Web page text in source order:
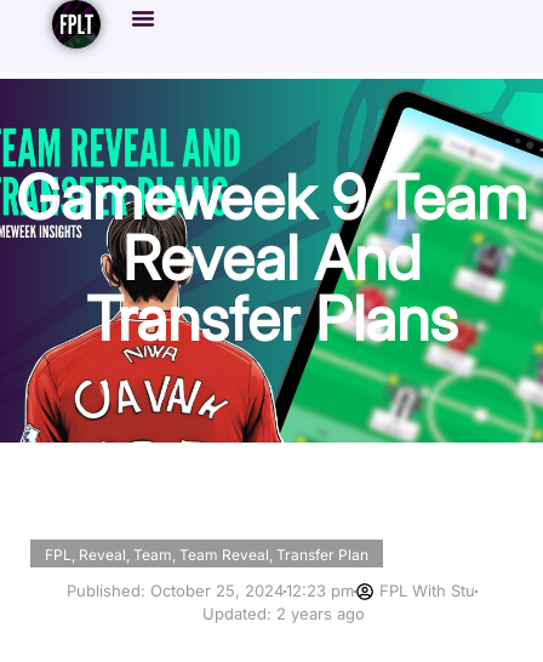
Gameweek 9 Team
Reveal And
Transfer Plans
FPL, Reveal, Team, Team Reveal, Transfer Plan
Published: October 25, 202412:23 pm
FPL With Stu
Updated: 2 years ago